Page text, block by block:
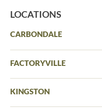
LOCATIONS
CARBONDALE
FACTORYVILLE
KINGSTON